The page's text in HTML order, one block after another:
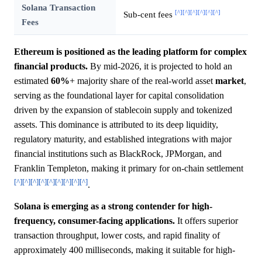
Solana Transaction
Fees
Sub-cent fees [^][^][^][^][^][^]
Ethereum is positioned as the leading platform for complex
financial products. By mid-2026, it is projected to hold an
estimated 60%+ majority share of the real-world asset market,
serving as the foundational layer for capital consolidation
driven by the expansion of stablecoin supply and tokenized
assets. This dominance is attributed to its deep liquidity,
regulatory maturity, and established integrations with major
financial institutions such as BlackRock, JPMorgan, and
Franklin Templeton, making it primary for on-chain settlement
[^][^][^][^][^][^][^][^][^].
Solana is emerging as a strong contender for high-
frequency, consumer-facing applications. It offers superior
transaction throughput, lower costs, and rapid finality of
approximately 400 milliseconds, making it suitable for high-